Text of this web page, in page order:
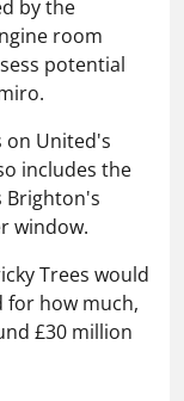
by the
room
potential
on United's
includes the
Brighton's
window.
Trees would
for how much,
£30 million